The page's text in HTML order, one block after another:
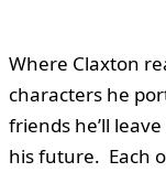
Where Claxton
characters he
friends he’ll
his future. Each